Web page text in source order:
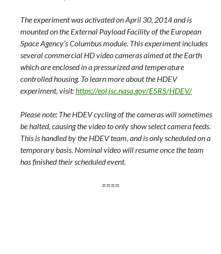
The experiment was activated on April 30, 2014 and is
mounted on the External Payload Facility of the European
Space Agency’s Columbus module. This experiment includes
several commercial HD video cameras aimed at the Earth
which are enclosed in a pressurized and temperature
controlled housing. To learn more about the HDEV
experiment, visit:https://eol.jsc.nasa.gov/ESRS/HDEV/
Please note: The HDEV cycling of the cameras will sometimes
be halted, causing the video to only show select camera feeds.
This is handled by the HDEV team, and is only scheduled on a
temporary basis. Nominal video will resume once the team
has finished their scheduled event.
====